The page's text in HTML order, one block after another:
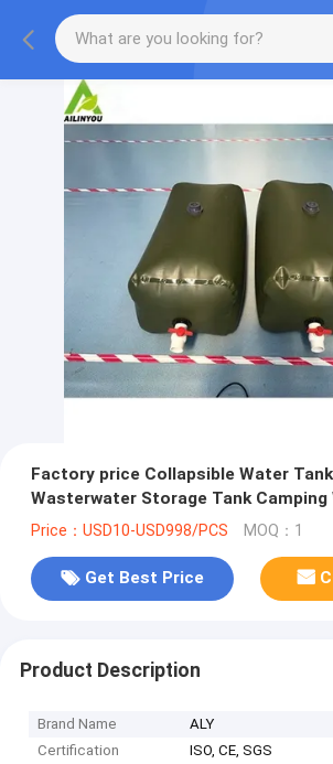
Factory price Collapsible Water
Wasterwater Storage Tank
Price：USD10-USD998/PCS MOQ：1
Get Best Price
Product Description
Brand Name
ALY
Certification
ISO, CE, SGS